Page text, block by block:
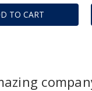
TO CART